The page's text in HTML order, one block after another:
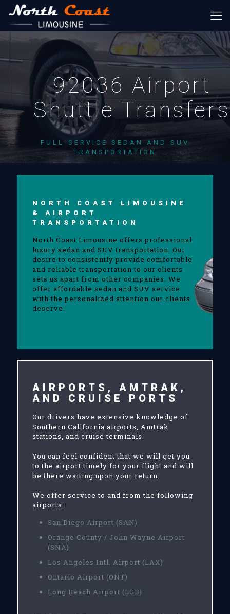
92036 Airport
Shuttle Transfers
FULL-SERVICE SEDAN AND SUV
TRANSPORTATION
NORTH COAST LIMOUSINE
& AIRPORT
TRANSPORTATION
North Coast Limousine offers professional
luxury sedan and SUV transportation. Our
desire to consistently provide comfortable
and reliable transportation to our clients
sets us apart from other companies. We
offer affordable sedan and SUV service
with the personalized attention our clients
deserve.
AIRPORTS, AMTRAK,
AND CRUISE PORTS
Our drivers have extensive knowledge of
Southern California airports, Amtrak
stations, and cruise terminals.
You can feel confident that we will get you
to the airport timely for your flight and will
be there waiting upon your return.
We offer service to and from the following
airports:
San Diego Airport (SAN)
Orange County / John Wayne Airport
(SNA)
Los Angeles Intl. Airport (LAX)
Ontario Airport (ONT)
Long Beach Airport (LGB)